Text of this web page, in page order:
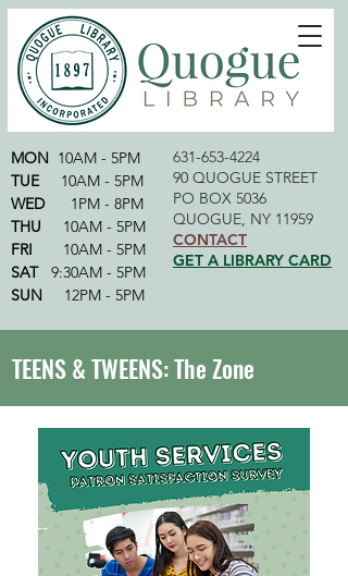
MON 10AM - 5PM
TUE10AM - 5PM
WED1PM - 8PM
THU 10AM - 5PM
FRI 10AM - 5PM
SAT9:30AM - 5PM
SUN 12PM - 5PM
631-653-4224
90 QUOGUE STREET
PO BOX 5036
QUOGUE, NY 11959
CONTACT
GET A LIBRARY CARD
TEENS & TWEENS: The Zone